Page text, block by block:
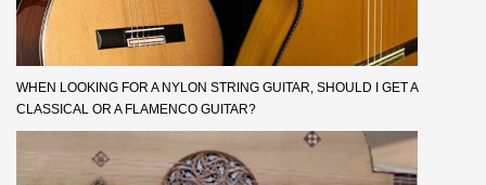
WHEN LOOKING FOR A NYLON STRING GUITAR, SHOULD I GET A
CLASSICAL OR A FLAMENCO GUITAR?